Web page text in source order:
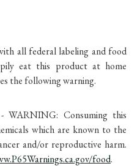
all federal labeling and food
eat this product at home
the following warning.
WARNING: Consuming this
which are known to the
and/or reproductive harm.
food.